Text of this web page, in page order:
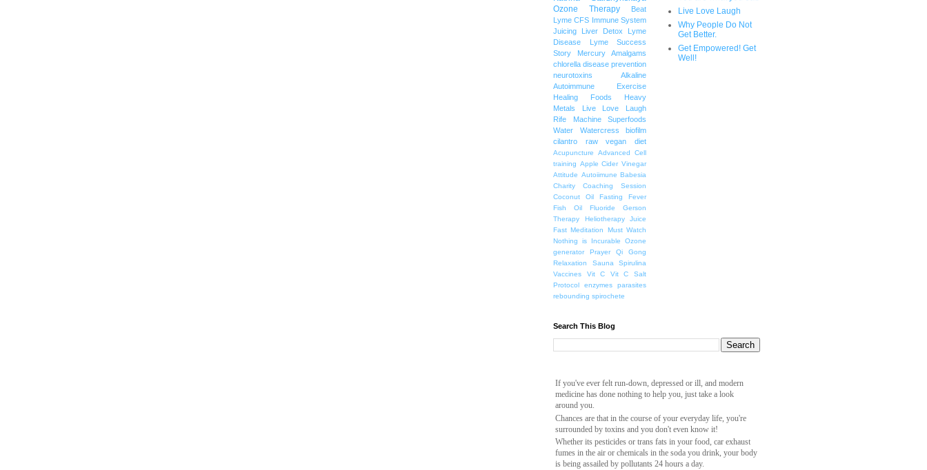
Ozone Therapy
Beat
Lyme CFS Immune System
Juicing
Liver Detox
Lyme
Disease
Lyme Success
Story
Mercury Amalgams
chlorella disease prevention
neurotoxins
Alkaline
Autoimmune
Exercise
Healing Foods
Heavy
Metals
Live Love Laugh
Rife Machine
Superfoods
Water
Watercress
biofilm
cilantro
raw vegan diet
Acupuncture
Advanced Cell
training Apple Cider Vinegar
Attitude Autoiimune Babesia
Charity
Coaching Session
Coconut Oil
Fasting
Fever
Fish Oil
Fluoride
Gerson
Therapy
Heliotherapy
Juice
Fast Meditation
Must Watch
Nothing is Incurable
Ozone
generator
Prayer
Qi Gong
Relaxation
Sauna
Spirulina
Vaccines
Vit C
Vit C Salt
Protocol
enzymes
parasites
rebounding spirochete
Live Love Laugh
Why People Do Not
Get Better.
Get Empowered! Get
Well!
Search This Blog
If you've ever felt run-down, depressed or ill, and modern
medicine has done nothing to help you, just take a look
around you.
Chances are that in the course of your everyday life, you're
surrounded by toxins and you don't even know it!
Whether its pesticides or trans fats in your food, car exhaust
fumes in the air or chemicals in the soda you drink, your body
is being assailed by pollutants 24 hours a day.